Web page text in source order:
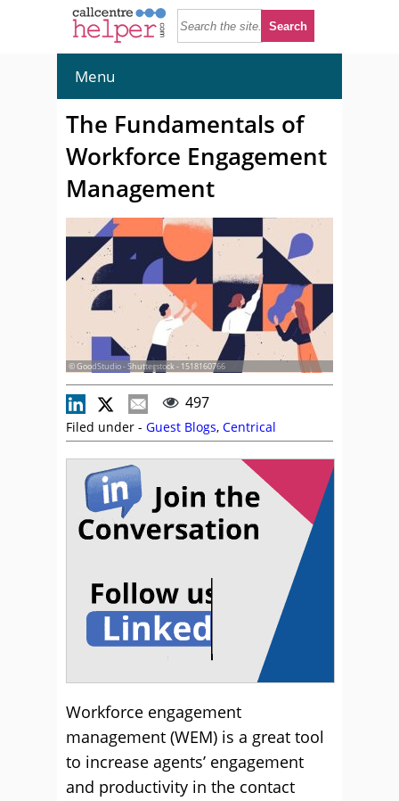
Menu
The Fundamentals of
Workforce Engagement
Management
© GoodStudio - Shutterstock - 1518160766
497
Filed under - Guest Blogs, Centrical
Workforce engagement
management (WEM) is a great tool
to increase agents’ engagement
and productivity in the contact